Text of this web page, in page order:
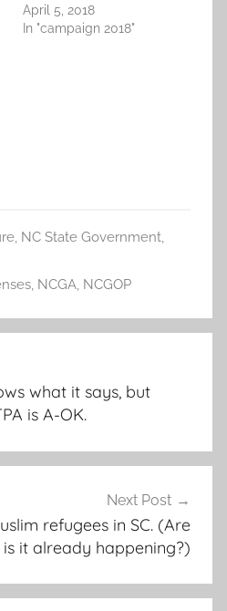
April 5, 2018
In "campaign 2018"
, NC State Government,
, NCGA, NCGOP
what it says, but
is A-OK.
Next Post
refugees in SC. (Are
it already happening?)